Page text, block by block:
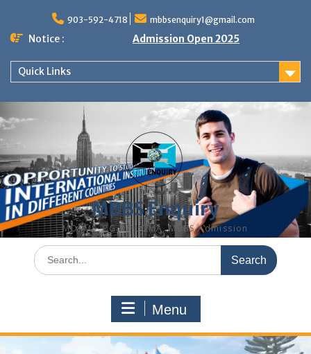
content
903-592-4718 mbbsenquiry1@gmail.com
Notice : Admission Open 2025
Quick Links
MBBS Enquiry
MD, MS, PG DIPLOMA, MBBS Admission
Search
for:
Menu